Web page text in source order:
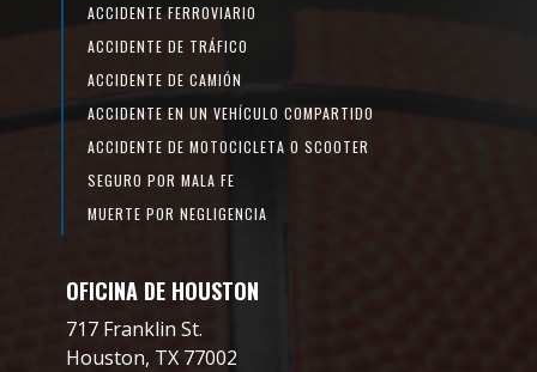
ACCIDENTE FERROVIARIO
ACCIDENTE DE TRÁFICO
ACCIDENTE DE CAMIÓN
ACCIDENTE EN UN VEHÍCULO COMPARTIDO
ACCIDENTE DE MOTOCICLETA O SCOOTER
SEGURO POR MALA FE
MUERTE POR NEGLIGENCIA
OFICINA DE HOUSTON
717 Franklin St.
Houston, TX 77002